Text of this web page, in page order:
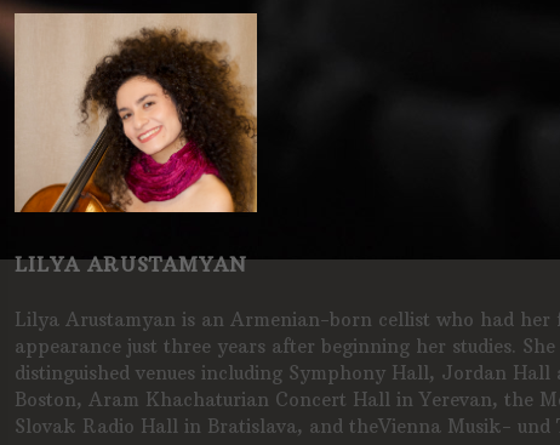
LILYA ARUSTAMYAN
Lilya Arustamyan is an Armenian-born cellist who had her
appearance just three years after beginning her studies.
distinguished venues including Symphony Hall, Jordan
Boston, Aram Khachaturian Concert Hall in Yerevan, the
Slovak Radio Hall in Bratislava, and theVienna Musik- und